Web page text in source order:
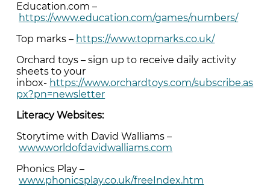
Education.com –
https://www.education.com/games/numbers/
Top marks – https://www.topmarks.co.uk/
Orchard toys – sign up to receive daily activity
sheets to your
inbox- https://www.orchardtoys.com/subscribe.as
px?pn=newsletter
Literacy Websites:
Storytime with David Walliams –
www.worldofdavidwalliams.com
Phonics Play –
www.phonicsplay.co.uk/freeIndex.htm